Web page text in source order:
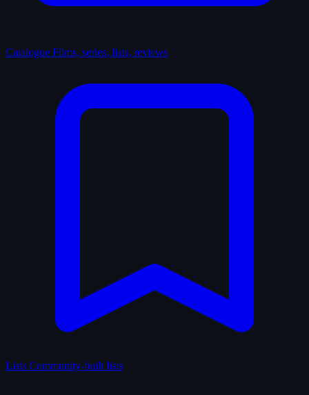
Catalogue Films, series, lists, reviews
Lists Community-built lists